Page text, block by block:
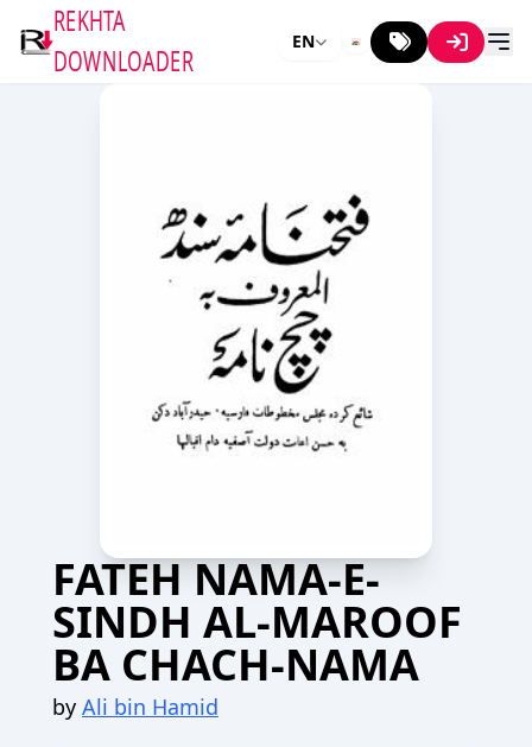
REKHTA
DOWNLOADER
EN
FATEH NAMA-E-
SINDH AL-MAROOF
BA CHACH-NAMA
by Ali bin Hamid